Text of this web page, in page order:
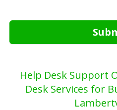
Help Desk Support
Desk Services for